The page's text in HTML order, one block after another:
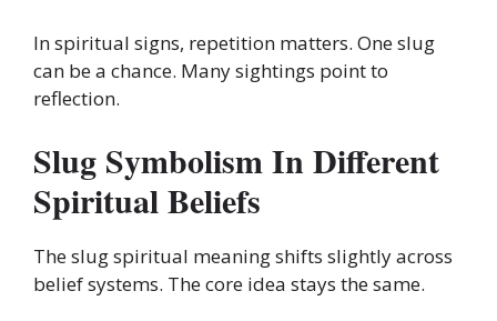
In spiritual signs, repetition matters. One slug
can be a chance. Many sightings point to
reflection.
Slug Symbolism In Different
Spiritual Beliefs
The slug spiritual meaning shifts slightly across
belief systems. The core idea stays the same.